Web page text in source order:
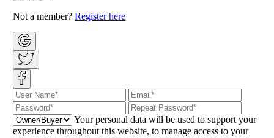
Not a member? Register here
Your personal data will be used to support your
experience throughout this website, to manage access to your